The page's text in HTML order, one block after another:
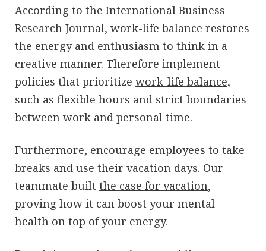
According to the International Business
Research Journal, work-life balance restores
the energy and enthusiasm to think in a
creative manner. Therefore implement
policies that prioritize work-life balance,
such as flexible hours and strict boundaries
between work and personal time.
Furthermore, encourage employees to take
breaks and use their vacation days. Our
teammate built the case for vacation,
proving how it can boost your mental
health on top of your energy.